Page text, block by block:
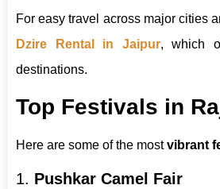
For easy travel across major cities
Dzire Rental in Jaipur, which
destinations.
Top Festivals in
Here are some of the mostvibrant
1. Pushkar Camel Fair